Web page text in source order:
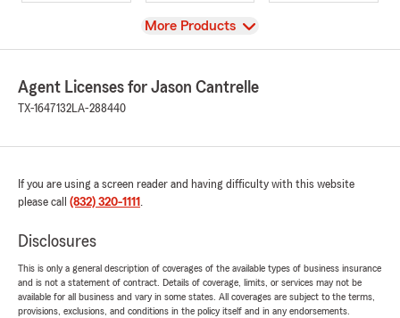
View
More Products
Agent Licenses for Jason Cantrelle
TX-1647132LA-288440
If you are using a screen reader and having difficulty with this website
please call (832) 320-1111 .
Disclosures
This is only a general description of coverages of the available types of business insurance
and is not a statement of contract. Details of coverage, limits, or services may not be
available for all business and vary in some states. All coverages are subject to the terms,
provisions, exclusions, and conditions in the policy itself and in any endorsements.